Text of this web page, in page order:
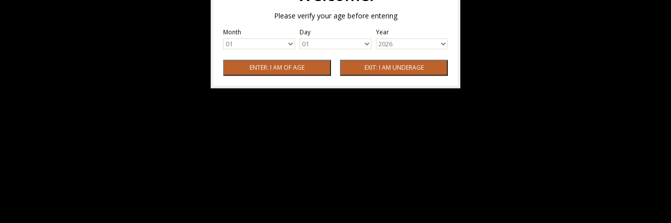
Please verify your age before entering
Month Day Year